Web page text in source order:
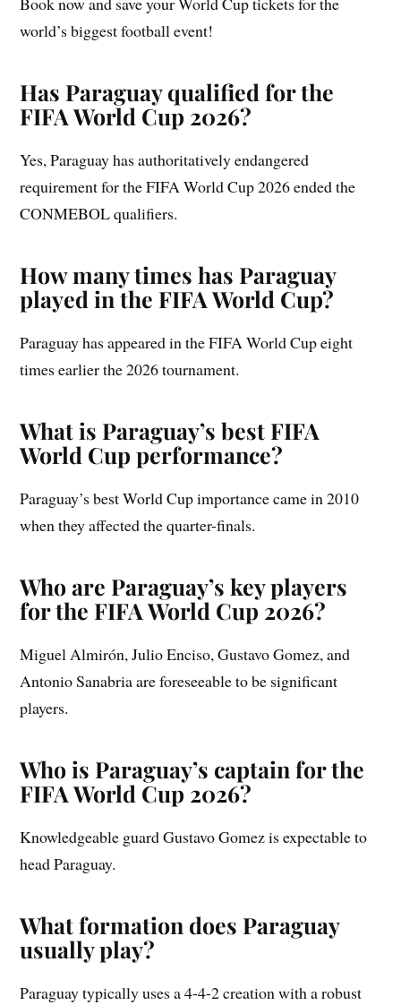
world’s biggest football event!
Has Paraguay qualified for the
FIFA World Cup 2026?
Yes, Paraguay has authoritatively endangered
requirement for the FIFA World Cup 2026 ended the
CONMEBOL qualifiers.
How many times has Paraguay
played in the FIFA World Cup?
Paraguay has appeared in the FIFA World Cup eight
times earlier the 2026 tournament.
What is Paraguay’s best FIFA
World Cup performance?
Paraguay’s best World Cup importance came in 2010
when they affected the quarter-finals.
Who are Paraguay’s key players
for the FIFA World Cup 2026?
Miguel Almirón, Julio Enciso, Gustavo Gomez, and
Antonio Sanabria are foreseeable to be significant
players.
Who is Paraguay’s captain for the
FIFA World Cup 2026?
Knowledgeable guard Gustavo Gomez is expectable to
head Paraguay.
What formation does Paraguay
usually play?
Paraguay typically uses a 4-4-2 creation with a robust